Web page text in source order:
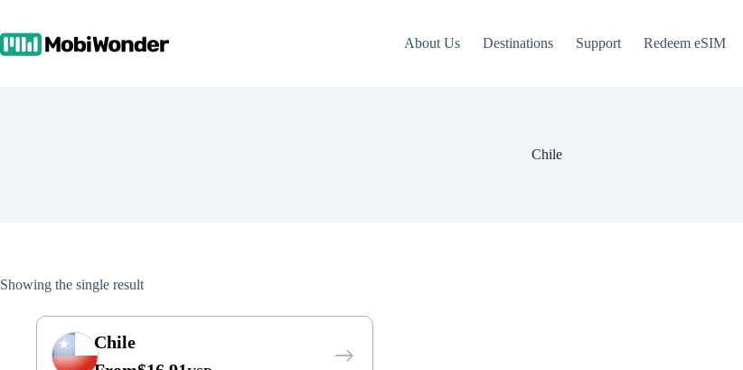
content
About Us Destinations Support Redeem eSIM
Chile
Showing the single result
Chile